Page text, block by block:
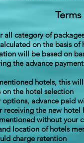
category of
on the basis
will be based on
the advance
hotels, this
on the hotel selection
advance paid
receiving the new hotel
without your
location of hotels
charge retention